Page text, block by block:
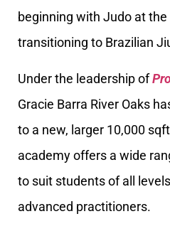
beginning with Judo at
transitioning to Brazilian
Under the leadership of
Gracie Barra River Oaks
to a new, larger 10,000
academy offers a wide
to suit students of all
advanced practitioners.